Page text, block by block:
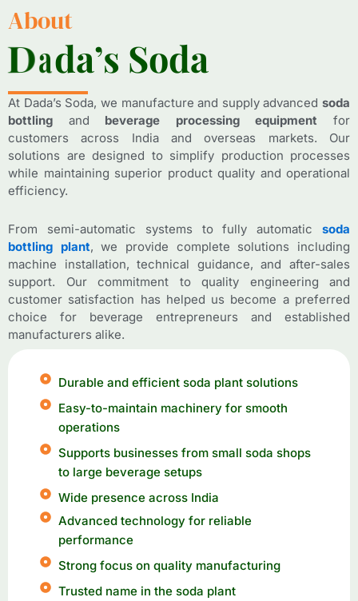
About
Dada’s Soda
Dada’s Soda
At Dada’s Soda, we manufacture and supply advanced soda
bottling and beverage processing equipment for
customers across India and overseas markets. Our
solutions are designed to simplify production processes
while maintaining superior product quality and operational
efficiency.
From semi-automatic systems to fully automatic soda
bottling plant, we provide complete solutions including
machine installation, technical guidance, and after-sales
support. Our commitment to quality engineering and
customer satisfaction has helped us become a preferred
choice for beverage entrepreneurs and established
manufacturers alike.
Durable and efficient soda plant solutions
Easy-to-maintain machinery for smooth
operations
Supports businesses from small soda shops
to large beverage setups
Wide presence across India
Advanced technology for reliable
performance
Strong focus on quality manufacturing
Trusted name in the soda plant